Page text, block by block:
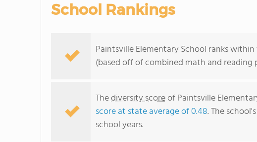
School Rankings
Paintsville Elementary School ranks
(based off of combined math and
Thediversity scoreof Paintsville
score at state average of 0.48. The
school years.